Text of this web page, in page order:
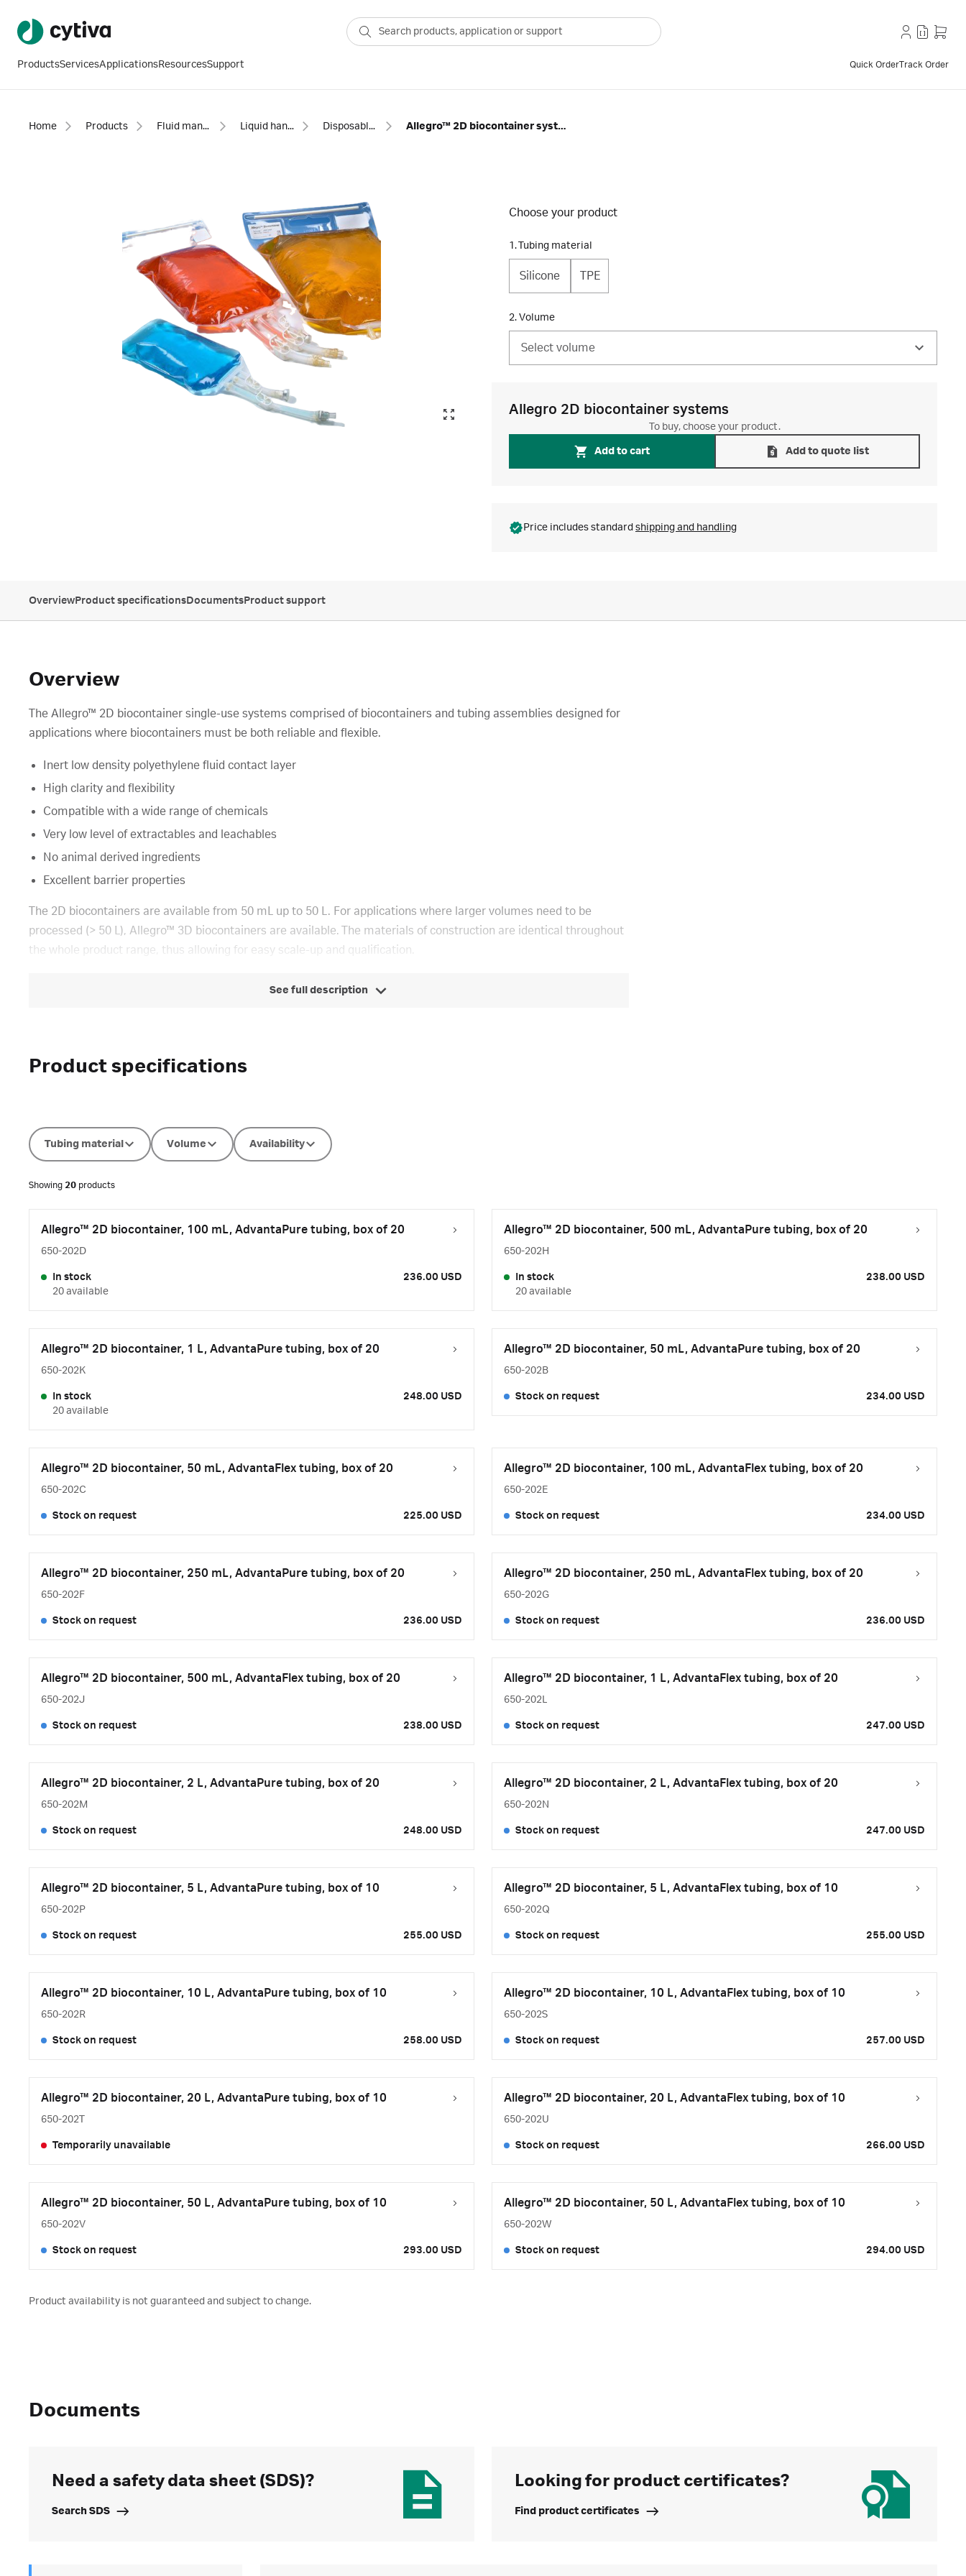
ProductsServicesApplicationsResourcesSupport Quick OrderTrack Order
Home Products Fluid management Liquid handling bags and assemblies Disposable bags Allegro™ 2D biocontainer systems
Choose your product
1. Tubing material
Silicone TPE
2. Volume
Select volume
Allegro 2D biocontainer systems
To buy, choose your product.
Add to cart Add to quote list
Price includes standard shipping and handling
OverviewProduct specificationsDocumentsProduct support
Overview
The Allegro™ 2D biocontainer single-use systems comprised of biocontainers and tubing assemblies designed for
applications where biocontainers must be both reliable and flexible.
Inert low density polyethylene fluid contact layer
High clarity and flexibility
Compatible with a wide range of chemicals
Very low level of extractables and leachables
No animal derived ingredients
Excellent barrier properties
The 2D biocontainers are available from 50 mL up to 50 L. For applications where larger volumes need to be
processed (> 50 L), Allegro™ 3D biocontainers are available. The materials of construction are identical throughout
the whole product range, thus allowing for easy scale-up and qualification.
See full description
Product specifications
Tubing material Volume Availability
Showing 20 products
Allegro™ 2D biocontainer, 100 mL, AdvantaPure tubing, box of 20
650-202D
In stock
20 available
236.00 USD
Allegro™ 2D biocontainer, 500 mL, AdvantaPure tubing, box of 20
650-202H
In stock
20 available
238.00 USD
Allegro™ 2D biocontainer, 1 L, AdvantaPure tubing, box of 20
650-202K
In stock
20 available
248.00 USD
Allegro™ 2D biocontainer, 50 mL, AdvantaPure tubing, box of 20
650-202B
Stock on request 234.00 USD
Allegro™ 2D biocontainer, 50 mL, AdvantaFlex tubing, box of 20
650-202C
Stock on request 225.00 USD
Allegro™ 2D biocontainer, 100 mL, AdvantaFlex tubing, box of 20
650-202E
Stock on request 234.00 USD
Allegro™ 2D biocontainer, 250 mL, AdvantaPure tubing, box of 20
650-202F
Stock on request 236.00 USD
Allegro™ 2D biocontainer, 250 mL, AdvantaFlex tubing, box of 20
650-202G
Stock on request 236.00 USD
Allegro™ 2D biocontainer, 500 mL, AdvantaFlex tubing, box of 20
650-202J
Stock on request 238.00 USD
Allegro™ 2D biocontainer, 1 L, AdvantaFlex tubing, box of 20
650-202L
Stock on request 247.00 USD
Allegro™ 2D biocontainer, 2 L, AdvantaPure tubing, box of 20
650-202M
Stock on request 248.00 USD
Allegro™ 2D biocontainer, 2 L, AdvantaFlex tubing, box of 20
650-202N
Stock on request 247.00 USD
Allegro™ 2D biocontainer, 5 L, AdvantaPure tubing, box of 10
650-202P
Stock on request 255.00 USD
Allegro™ 2D biocontainer, 5 L, AdvantaFlex tubing, box of 10
650-202Q
Stock on request 255.00 USD
Allegro™ 2D biocontainer, 10 L, AdvantaPure tubing, box of 10
650-202R
Stock on request 258.00 USD
Allegro™ 2D biocontainer, 10 L, AdvantaFlex tubing, box of 10
650-202S
Stock on request 257.00 USD
Allegro™ 2D biocontainer, 20 L, AdvantaPure tubing, box of 10
650-202T
Temporarily unavailable
Allegro™ 2D biocontainer, 20 L, AdvantaFlex tubing, box of 10
650-202U
Stock on request 266.00 USD
Allegro™ 2D biocontainer, 50 L, AdvantaPure tubing, box of 10
650-202V
Stock on request 293.00 USD
Allegro™ 2D biocontainer, 50 L, AdvantaFlex tubing, box of 10
650-202W
Stock on request 294.00 USD
Product availability is not guaranteed and subject to change.
Documents
Need a safety data sheet (SDS)?
Search SDS
Looking for product certificates?
Find product certificates